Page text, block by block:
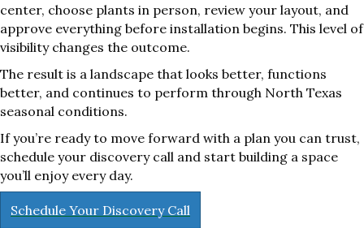
center, choose plants in person, review your layout, and
approve everything before installation begins. This level of
visibility changes the outcome.
The result is a landscape that looks better, functions
better, and continues to perform through North Texas
seasonal conditions.
If you’re ready to move forward with a plan you can trust,
schedule your discovery call and start building a space
you’ll enjoy every day.
Schedule Your Discovery Call